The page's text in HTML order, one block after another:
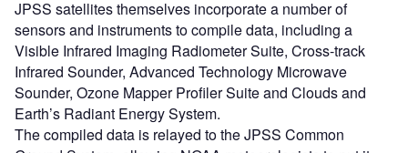
JPSS satellites themselves incorporate a number of
sensors and instruments to compile data, including a
Visible Infrared Imaging Radiometer Suite, Cross-track
Infrared Sounder, Advanced Technology Microwave
Sounder, Ozone Mapper Profiler Suite and Clouds and
Earth’s Radiant Energy System.
The compiled data is relayed to the JPSS Common